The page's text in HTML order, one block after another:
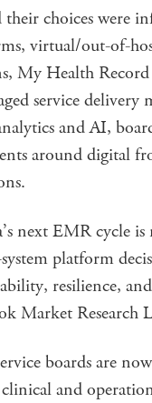
their choices were
virtual/out-of-
My Health
service delivery
and AI,
around digital
next EMR cycle
platform
resilience,
Market Research
boards are
and